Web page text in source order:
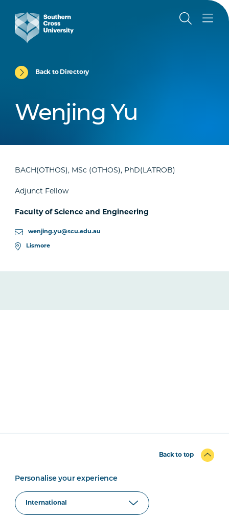
Back to Directory
Wenjing Yu
BACH(OTHOS), MSc (OTHOS), PhD(LATROB)
Adjunct Fellow
Faculty of Science and Engineering
wenjing.yu@scu.edu.au
Lismore
Back to top
Personalise your experience